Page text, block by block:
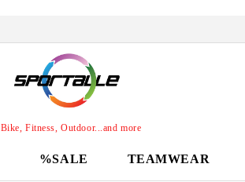
Bike, Fitness, Outdoor...and more
%SALE TEAMWEAR